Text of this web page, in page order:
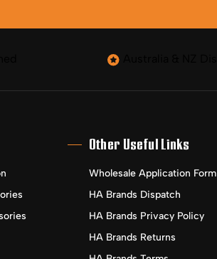
Other Useful Links
Wholesale Application Form
HA Brands Dispatch
HA Brands Privacy Policy
HA Brands Returns